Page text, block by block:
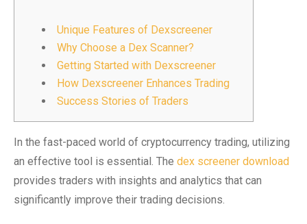
Unique Features of Dexscreener
Why Choose a Dex Scanner?
Getting Started with Dexscreener
How Dexscreener Enhances Trading
Success Stories of Traders
In the fast-paced world of cryptocurrency trading, utilizing
an effective tool is essential. The dex screener download
provides traders with insights and analytics that can
significantly improve their trading decisions.